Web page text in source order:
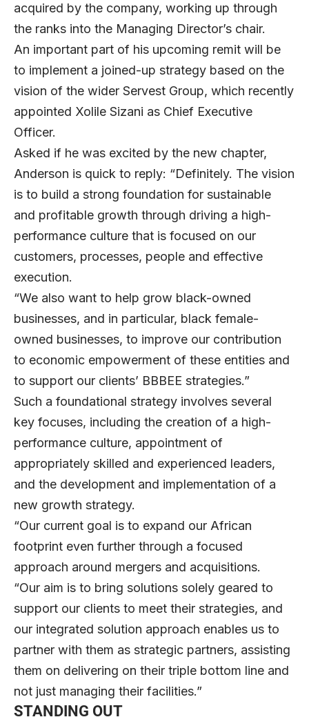
acquired by the company, working up through
the ranks into the Managing Director’s chair.
An important part of his upcoming remit will be
to implement a joined-up strategy based on the
vision of the wider Servest Group, which recently
appointed Xolile Sizani as Chief Executive
Officer.
Asked if he was excited by the new chapter,
Anderson is quick to reply: “Definitely. The vision
is to build a strong foundation for sustainable
and profitable growth through driving a high-
performance culture that is focused on our
customers, processes, people and effective
execution.
“We also want to help grow black-owned
businesses, and in particular, black female-
owned businesses, to improve our contribution
to economic empowerment of these entities and
to support our clients’ BBBEE strategies.”
Such a foundational strategy involves several
key focuses, including the creation of a high-
performance culture, appointment of
appropriately skilled and experienced leaders,
and the development and implementation of a
new growth strategy.
“Our current goal is to expand our African
footprint even further through a focused
approach around mergers and acquisitions.
“Our aim is to bring solutions solely geared to
support our clients to meet their strategies, and
our integrated solution approach enables us to
partner with them as strategic partners, assisting
them on delivering on their triple bottom line and
not just managing their facilities.”
STANDING OUT